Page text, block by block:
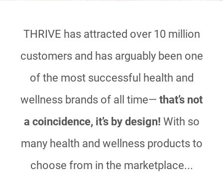
THRIVE has attracted over 10 million
customers and has arguably been one
of the most successful health and
wellness brands of all time— that’s not
a coincidence, it’s by design! With so
many health and wellness products to
choose from in the marketplace...